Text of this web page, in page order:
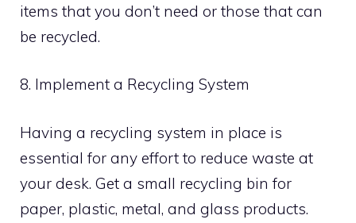
items that you don’t need or those that can
be recycled.
8. Implement a Recycling System
Having a recycling system in place is
essential for any effort to reduce waste at
your desk. Get a small recycling bin for
paper, plastic, metal, and glass products.